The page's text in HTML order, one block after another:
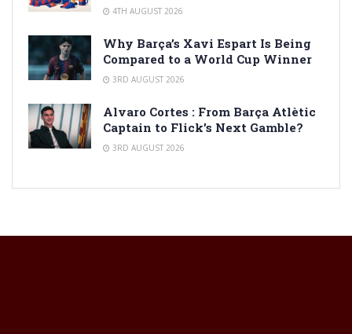
4TH AUGUST 2026
Why Barça’s Xavi Espart Is Being
Compared to a World Cup Winner
3RD AUGUST 2026
Alvaro Cortes : From Barça Atlètic
Captain to Flick’s Next Gamble?
3RD AUGUST 2026